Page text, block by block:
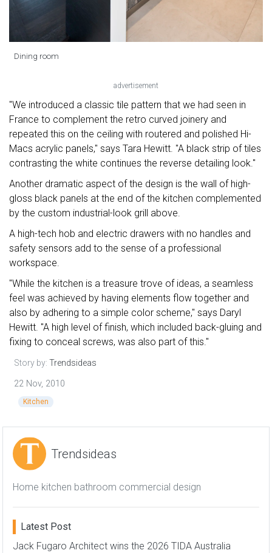
Dining room
advertisement
"We introduced a classic tile pattern that we had seen in
France to complement the retro curved joinery and
repeated this on the ceiling with routered and polished Hi-
Macs acrylic panels," says Tara Hewitt. "A black strip of tiles
contrasting the white continues the reverse detailing look."
Another dramatic aspect of the design is the wall of high-
gloss black panels at the end of the kitchen complemented
by the custom industrial-look grill above.
A high-tech hob and electric drawers with no handles and
safety sensors add to the sense of a professional
workspace.
"While the kitchen is a treasure trove of ideas, a seamless
feel was achieved by having elements flow together and
also by adhering to a simple color scheme," says Daryl
Hewitt. "A high level of finish, which included back-gluing and
fixing to conceal screws, was also part of this."
Story by: Trendsideas
22 Nov, 2010
Kitchen
Trendsideas
Home kitchen bathroom commercial design
Latest Post
Jack Fugaro Architect wins the 2026 TIDA Australia